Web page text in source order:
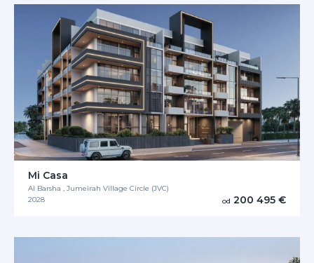
Mi Casa
Al Barsha , Jumeirah Village Circle (JVC)
2028
od 200 495 €